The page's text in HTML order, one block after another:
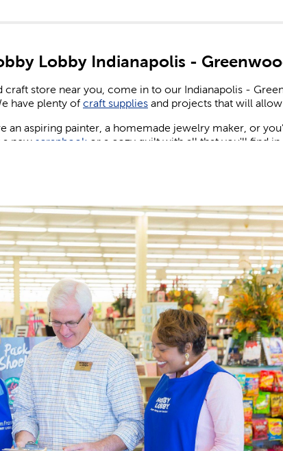
Lobby Indianapolis -
craft store near you, come in to our Indianapolis -
have plenty of craft supplies and projects that will
an aspiring painter, a homemade jewelry maker, or
a new scrapbook or a cozy quilt with all that you'll find in
banners and balloons for birthdays, as well as plenty
and more to create eye-catching centerpieces your
decorationswhile giving your special day the
the maximalist wedding of your dreams. Set a sign
flowers across the reception table.
In Home Decor
Lobby is constantly being updated to meet the latest
made furniture to fit with your farmhouse layout.
garlands, and all the natural finishes you can handle.
For Beginners & Experts
ofart suppliesis specially curated to help you live a
blank canvases and paint brushes you’ll need at the
by-number kits that are easy and encourage creativity.